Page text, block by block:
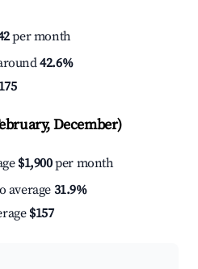
per month
42.6%
December)
$1,900per month
average 31.9%
$157